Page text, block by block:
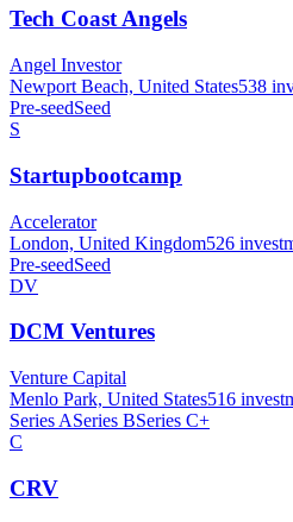
Tech Coast Angels
Angel Investor
Newport Beach, United States538
Pre-seedSeed
S
Startupbootcamp
Accelerator
London, United Kingdom526
Pre-seedSeed
DV
DCM Ventures
Venture Capital
Menlo Park, United States516
Series ASeries BSeries C+
C
CRV